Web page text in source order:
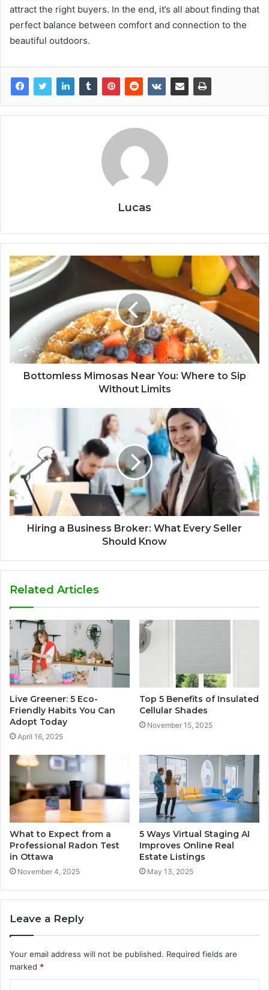
attract the right buyers. In the end, it’s all about finding that
perfect balance between comfort and connection to the
beautiful outdoors.
Lucas
Bottomless Mimosas Near You: Where to Sip
Without Limits
Hiring a Business Broker: What Every Seller
Should Know
Related Articles
Live Greener: 5 Eco-
Friendly Habits You Can
Adopt Today
April 16, 2025
Top 5 Benefits of Insulated
Cellular Shades
November 15, 2025
What to Expect from a
Professional Radon Test
in Ottawa
November 4, 2025
5 Ways Virtual Staging AI
Improves Online Real
Estate Listings
May 13, 2025
Leave a Reply
Your email address will not be published. Required fields are
marked *